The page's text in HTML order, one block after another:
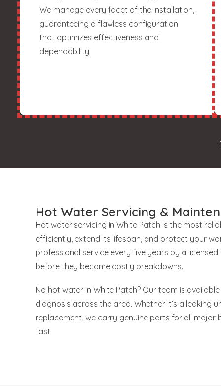
We manage every facet of the installation,
guaranteeing a flawless configuration
that optimizes effectiveness and
dependability.
Hot Water Servicing &
Hot water servicing in White Patch is the most
efficiently, extend its lifespan, and protect your
professional service every five years by a
before they become costly breakdowns.
No hot water in White Patch? Our team is
diagnosis across the area. Whether it’s a leaking
replacement, we carry genuine parts for all
fast.